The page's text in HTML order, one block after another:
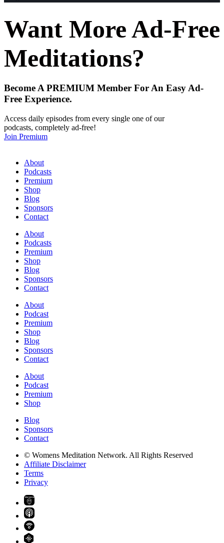
Want More Ad-Free
Meditations?
Become APREMIUM Member For An EasyAd-
Free Experience.
Access daily episodes from every single one of our
podcasts, completely ad-free!
Join Premium
About
Podcasts
Premium
Shop
Blog
Sponsors
Contact
About
Podcasts
Premium
Shop
Blog
Sponsors
Contact
About
Podcast
Premium
Shop
Blog
Sponsors
Contact
About
Podcast
Premium
Shop
Blog
Sponsors
Contact
© Womens Meditation Network. All Rights Reserved
Affiliate Disclaimer
Terms
Privacy
PREMIUM